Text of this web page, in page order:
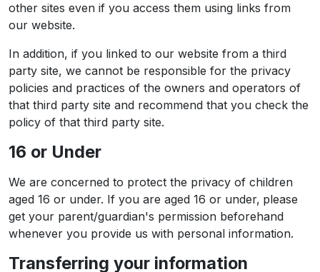
other sites even if you access them using links from
our website.
In addition, if you linked to our website from a third
party site, we cannot be responsible for the privacy
policies and practices of the owners and operators of
that third party site and recommend that you check the
policy of that third party site.
16 or Under
We are concerned to protect the privacy of children
aged 16 or under. If you are aged 16 or under‚ please
get your parent/guardian's permission beforehand
whenever you provide us with personal information.
Transferring your information